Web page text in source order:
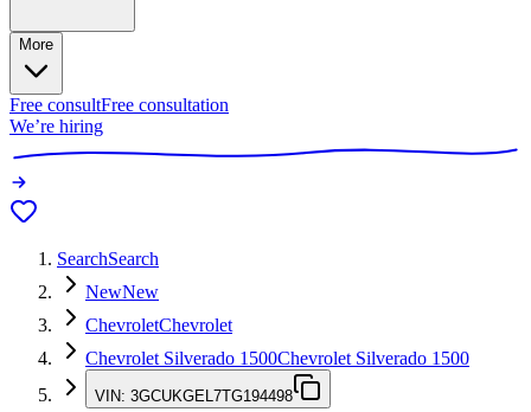
More
Free consultFree consultation
We’re hiring
SearchSearch
NewNew
ChevroletChevrolet
Chevrolet Silverado 1500Chevrolet Silverado 1500
VIN: 3GCUKGEL7TG194498